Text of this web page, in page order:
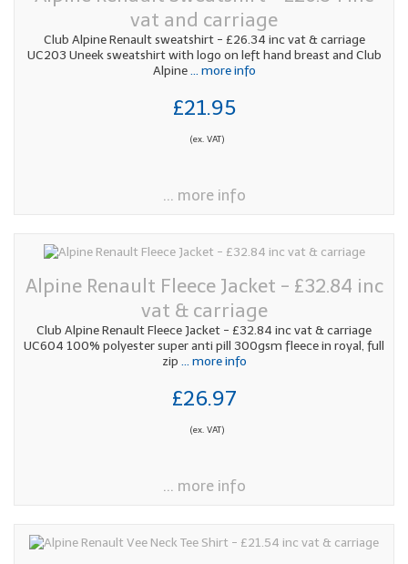
vat and carriage
Club Alpine Renault sweatshirt - £26.34 inc vat & carriage
UC203 Uneek sweatshirt with logo on left hand breast and Club
Alpine... more info
£21.95
(ex. VAT)
... more info
Alpine Renault Fleece Jacket - £32.84 inc
vat & carriage
Club Alpine Renault Fleece Jacket - £32.84 inc vat & carriage
UC604 100% polyester super anti pill 300gsm fleece in royal, full
zip ... more info
£26.97
(ex. VAT)
... more info